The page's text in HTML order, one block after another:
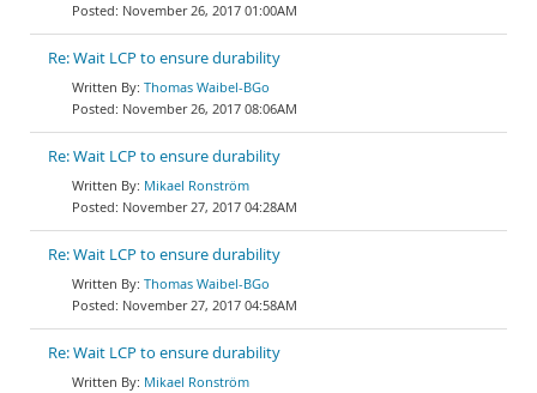
November 26, 2017 01:00AM
Re: Wait LCP to ensure durability
Thomas Waibel-BGo
November 26, 2017 08:06AM
Re: Wait LCP to ensure durability
Mikael Ronström
November 27, 2017 04:28AM
Re: Wait LCP to ensure durability
Thomas Waibel-BGo
November 27, 2017 04:58AM
Re: Wait LCP to ensure durability
Mikael Ronström